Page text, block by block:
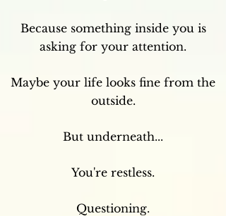
Because something inside you is
asking for your attention.
Maybe your life looks fine from the
outside.
But underneath...
You're restless.
Questioning.